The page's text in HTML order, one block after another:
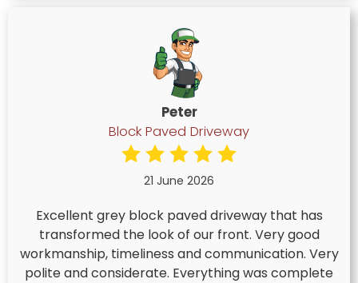
Peter
Block Paved Driveway
21 June 2026
Excellent grey block paved driveway that has
transformed the look of our front. Very good
workmanship, timeliness and communication. Very
polite and considerate. Everything was complete